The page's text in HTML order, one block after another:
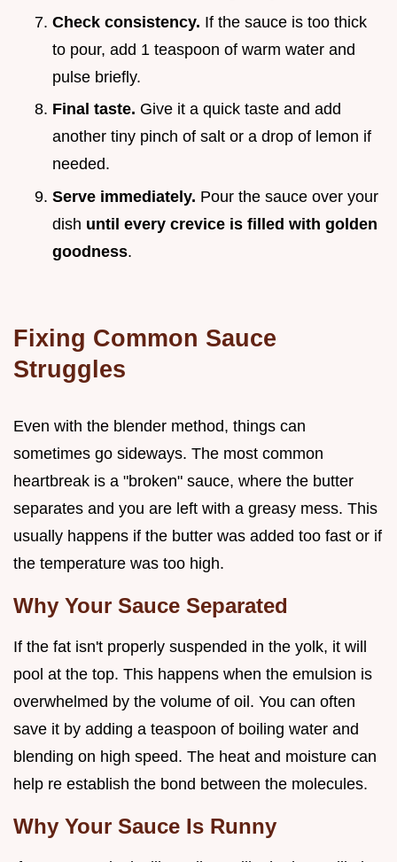
Check consistency. If the sauce is too thick
to pour, add 1 teaspoon of warm water and
pulse briefly.
Final taste. Give it a quick taste and add
another tiny pinch of salt or a drop of lemon if
needed.
Serve immediately. Pour the sauce over your
dish until every crevice is filled with golden
goodness.
Fixing Common Sauce
Struggles
Even with the blender method, things can
sometimes go sideways. The most common
heartbreak is a "broken" sauce, where the butter
separates and you are left with a greasy mess. This
usually happens if the butter was added too fast or if
the temperature was too high.
Why Your Sauce Separated
If the fat isn't properly suspended in the yolk, it will
pool at the top. This happens when the emulsion is
overwhelmed by the volume of oil. You can often
save it by adding a teaspoon of boiling water and
blending on high speed. The heat and moisture can
help re establish the bond between the molecules.
Why Your Sauce Is Runny